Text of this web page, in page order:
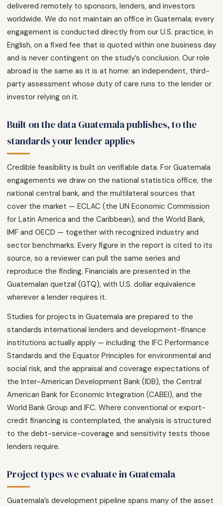
delivered remotely to sponsors, lenders, and investors
worldwide. We do not maintain an office in Guatemala; every
engagement is conducted directly from our U.S. practice, in
English, on a fixed fee that is quoted within one business day
and is never contingent on the study’s conclusion. Our role
abroad is the same as it is at home: an independent, third-
party assessment whose duty of care runs to the lender or
investor relying on it.
Built on the data Guatemala publishes, to the
standards your lender applies
Credible feasibility is built on verifiable data. For Guatemala
engagements we draw on the national statistics office, the
national central bank, and the multilateral sources that
cover the market — ECLAC (the UN Economic Commission
for Latin America and the Caribbean), and the World Bank,
IMF and OECD — together with recognized industry and
sector benchmarks. Every figure in the report is cited to its
source, so a reviewer can pull the same series and
reproduce the finding. Financials are presented in the
Guatemalan quetzal (GTQ), with U.S. dollar equivalence
wherever a lender requires it.
Studies for projects in Guatemala are prepared to the
standards international lenders and development-finance
institutions actually apply — including the IFC Performance
Standards and the Equator Principles for environmental and
social risk, and the appraisal and coverage expectations of
the Inter-American Development Bank (IDB), the Central
American Bank for Economic Integration (CABEI), and the
World Bank Group and IFC. Where conventional or export-
credit financing is contemplated, the analysis is structured
to the debt-service-coverage and sensitivity tests those
lenders require.
Project types we evaluate in Guatemala
Guatemala’s development pipeline spans many of the asset